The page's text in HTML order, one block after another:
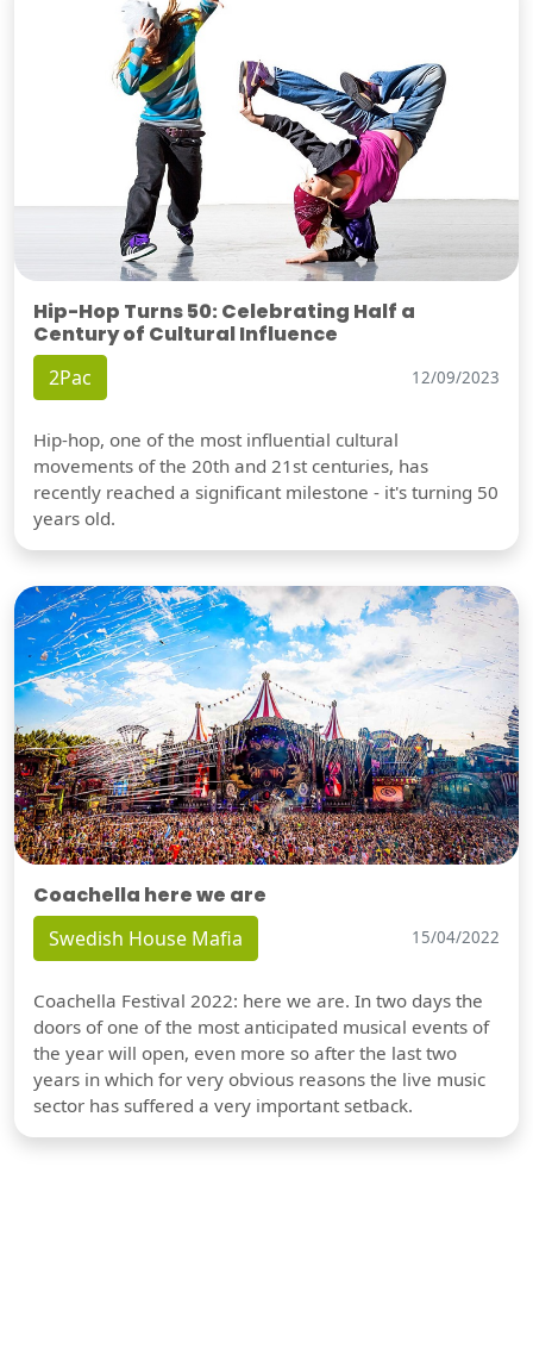
Hip-Hop Turns 50: Celebrating Half a
Century of Cultural Influence
2Pac 12/09/2023
Hip-hop, one of the most influential cultural
movements of the 20th and 21st centuries, has
recently reached a significant milestone - it's turning 50
years old.
Coachella here we are
Swedish House Mafia 15/04/2022
Coachella Festival 2022: here we are. In two days the
doors of one of the most anticipated musical events of
the year will open, even more so after the last two
years in which for very obvious reasons the live music
sector has suffered a very important setback.